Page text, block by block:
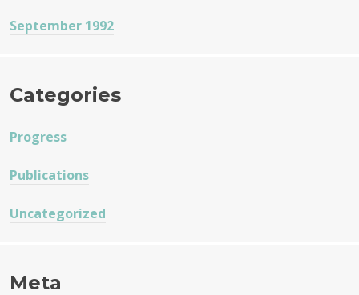
September 1992
Categories
Progress
Publications
Uncategorized
Meta